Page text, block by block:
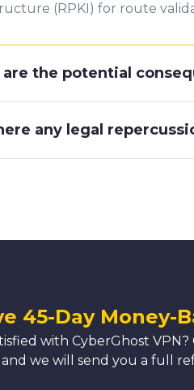
(RPKI) for route
the potential
any legal
45-Day Money-
with CyberGhost
we will send you a full